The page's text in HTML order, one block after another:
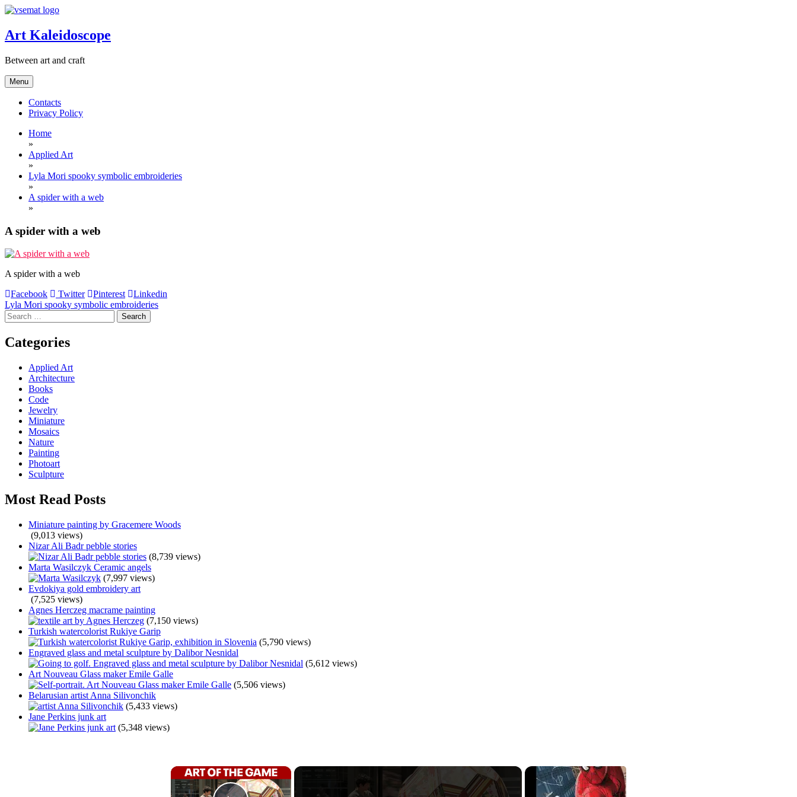
Skip
content
Art Kaleidoscope
Between art and craft
Menu
Contacts
Privacy Policy
Home
»
Applied Art
»
Lyla Mori spooky symbolic embroideries
»
A spider with a web
»
A spider with a web
A spider with a web
Facebook
Twitter Pinterest Linkedin
Post
navigation
Lyla Mori spooky symbolic embroideries
Search
for:
Categories
Applied Art
Architecture
Books
Code
Jewelry
Miniature
Mosaics
Nature
Painting
Photoart
Sculpture
Most Read Posts
Miniature painting by Gracemere Woods
(9,013 views)
Nizar Ali Badr pebble stories
(8,739 views)
Marta Wasilczyk Ceramic angels
(7,997 views)
Evdokiya gold embroidery art
(7,525 views)
Agnes Herczeg macrame painting
(7,150 views)
Turkish watercolorist Rukiye Garip
(5,790 views)
Engraved glass and metal sculpture by Dalibor Nesnidal
(5,612 views)
Art Nouveau Glass maker Emile Galle
(5,506 views)
Belarusian artist Anna Silivonchik
(5,433 views)
Jane Perkins junk art
(5,348 views)
×